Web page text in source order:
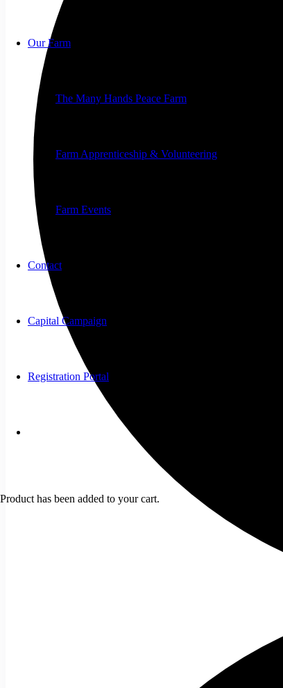
Our Farm
The Many Hands Peace Farm
Farm Apprenticeship & Volunteering
Farm Events
Contact
Capital Campaign
Registration Portal
Product has been added to your cart.